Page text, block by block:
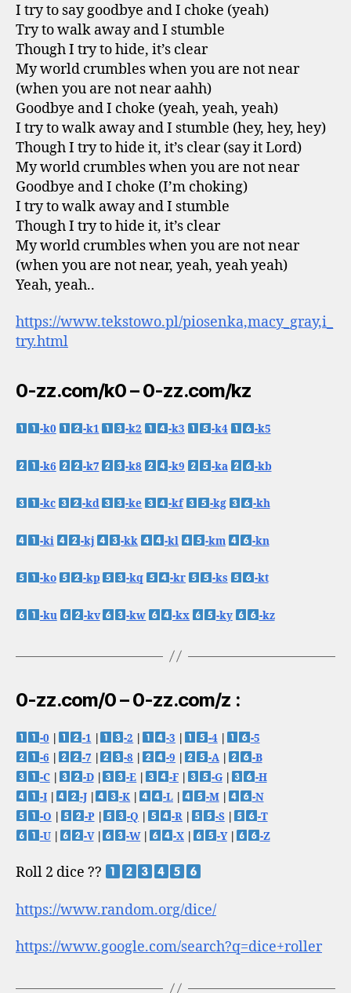
I try to say goodbye and I choke (yeah)
Try to walk away and I stumble
Though I try to hide, it’s clear
My world crumbles when you are not near
(when you are not near aahh)
Goodbye and I choke (yeah, yeah, yeah)
I try to walk away and I stumble (hey, hey, hey)
Though I try to hide it, it’s clear (say it Lord)
My world crumbles when you are not near
Goodbye and I choke (I’m choking)
I try to walk away and I stumble
Though I try to hide it, it’s clear
My world crumbles when you are not near
(when you are not near, yeah, yeah yeah)
Yeah, yeah..
https://www.tekstowo.pl/piosenka,macy_gray,i_
try.html
0-zz.com/k0 – 0-zz.com/kz
-k0 -k1 -k2 -k3 -k4 -k5
-k6 -k7 -k8 -k9 -ka -kb
-kc -kd -ke -kf -kg -kh
-ki -kj -kk -kl -km -kn
-ko -kp -kq -kr -ks -kt
-ku -kv -kw -kx -ky -kz
0-zz.com/0 – 0-zz.com/z :
-0 -1 -2 -3 -4|
-5
-6
-7 -8 -9 -A|
-B
-C| -D| -E -F -G|
-H
-I| -J| -K -L -M|
-N
-O
-P| -Q -R -S|
-T
-U| -V| -W| -X -Y| -Z
Roll 2 dice ??
https://www.random.org/dice/
https://www.google.com/search?q=dice+roller